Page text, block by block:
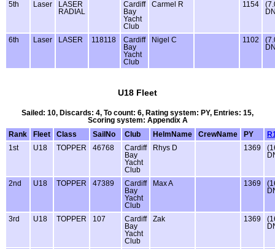
5th Laser
LASER
RADIAL
Cardiff
Bay
Yacht
Club
Carmel R 1154
6th Laser LASER 118118
Cardiff
Bay
Yacht
Club
Nigel C 1102
U18 Fleet
Sailed: 10, Discards: 4, To count: 6, Rating system: PY, Entries: 15,
Scoring system: Appendix A
Rank
Fleet Class SailNo Club HelmName CrewName PY
1st
U18 TOPPER 46768
Cardiff
Bay
Yacht
Club
Rhys D 1369
2nd U18 TOPPER 47389
Cardiff
Bay
Yacht
Club
Max A 1369
3rd U18 TOPPER 107
Cardiff
Bay
Yacht
Club
Zak 1369